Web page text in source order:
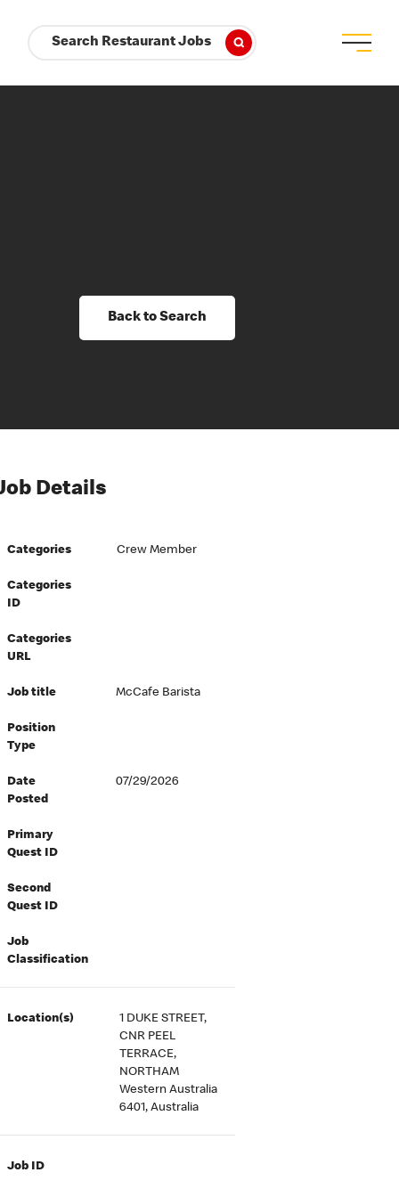
Search Restaurant Jobs
Back to Search
Details
Categories Crew Member
Categories
ID
Categories
URL
Job title McCafe Barista
Position
Type
Date
Posted
07/29/2026
Primary
Quest ID
Second
Quest ID
Job
Classification
Location(s)
1 DUKE STREET,
CNR PEEL
TERRACE,
NORTHAM
Western Australia
6401, Australia
Job ID